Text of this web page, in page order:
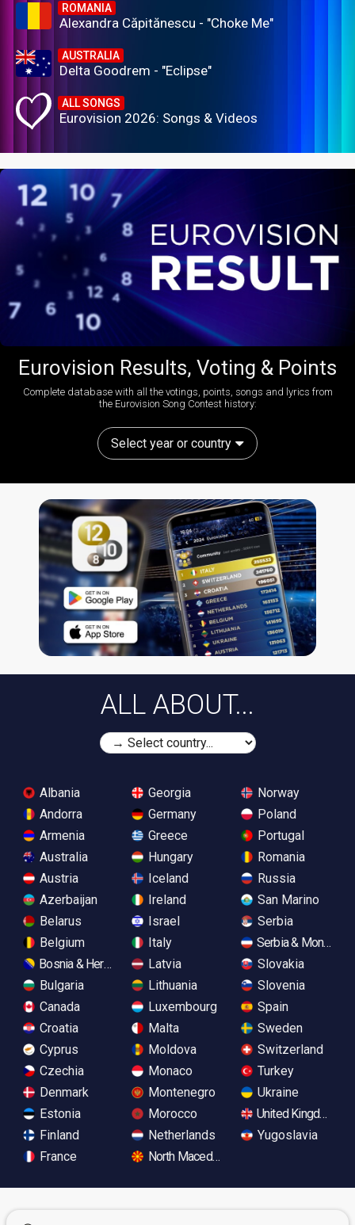
ROMANIA
Alexandra Căpitănescu - "Choke Me"
AUSTRALIA
Delta Goodrem - "Eclipse"
ALL SONGS
Eurovision 2026: Songs & Videos
Eurovision Results, Voting & Points
Complete database with all the votings, points, songs and lyrics from
the Eurovision Song Contest history:
Select year or country
ALL ABOUT...
Albania
Andorra
Armenia
Australia
Austria
Azerbaijan
Belarus
Belgium
Bosnia & Herzegovina
Bulgaria
Canada
Croatia
Cyprus
Czechia
Denmark
Estonia
Finland
France
Georgia
Germany
Greece
Hungary
Iceland
Ireland
Israel
Italy
Latvia
Lithuania
Luxembourg
Malta
Moldova
Monaco
Montenegro
Morocco
Netherlands
North Macedonia
Norway
Poland
Portugal
Romania
Russia
San Marino
Serbia
Serbia &
Slovakia
Slovenia
Spain
Sweden
Switzerland
Turkey
Ukraine
United Kingdom
Yugoslavia